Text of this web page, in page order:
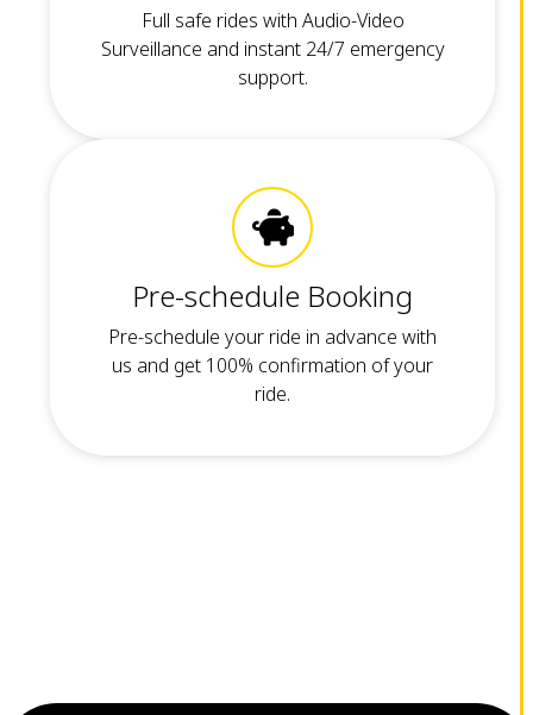
Full safe rides with Audio-Video
Surveillance and instant 24/7 emergency
support.
Pre-schedule Booking
Pre-schedule your ride in advance with
us and get 100% confirmation of your
ride.